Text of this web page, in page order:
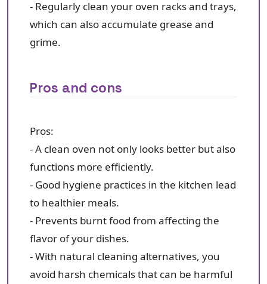
- Regularly clean your oven racks and trays,
which can also accumulate grease and
grime.
Pros and cons
Pros:
- A clean oven not only looks better but also
functions more efficiently.
- Good hygiene practices in the kitchen lead
to healthier meals.
- Prevents burnt food from affecting the
flavor of your dishes.
- With natural cleaning alternatives, you
avoid harsh chemicals that can be harmful